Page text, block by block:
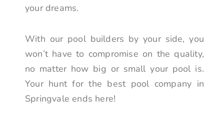
your dreams.
With our pool builders by your side, you
won’t have to compromise on the quality,
no matter how big or small your pool is.
Your hunt for the best pool company in
Springvale ends here!